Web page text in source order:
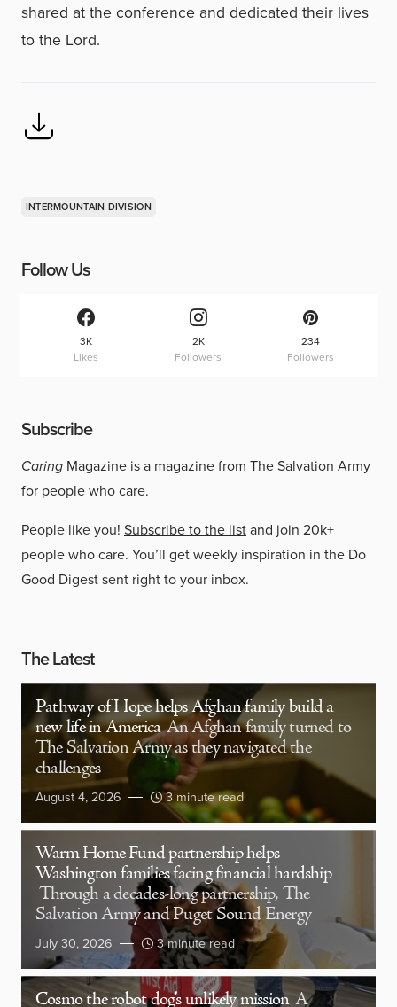
shared at the conference and dedicated their lives
to the Lord.
INTERMOUNTAIN DIVISION
Follow Us
3K
Likes
2K
Followers
234
Followers
Subscribe
Caring Magazine is a magazine from The Salvation Army
for people who care.
People like you! Subscribe to the listand join 20k+
people who care. You’ll get weekly inspiration in the Do
Good Digest sent right to your inbox.
The Latest
Pathway of Hope helps Afghan family build a
new life in America An Afghan family turned to
The Salvation Army as they navigated the
challenges
August 4, 2026 3 minute read
Warm Home Fund partnership helps
Washington families facing financial hardship
Through a decades-long partnership, The
Salvation Army and Puget Sound Energy
July 30, 2026 3 minute read
Cosmo the robot dog’s unlikely mission A